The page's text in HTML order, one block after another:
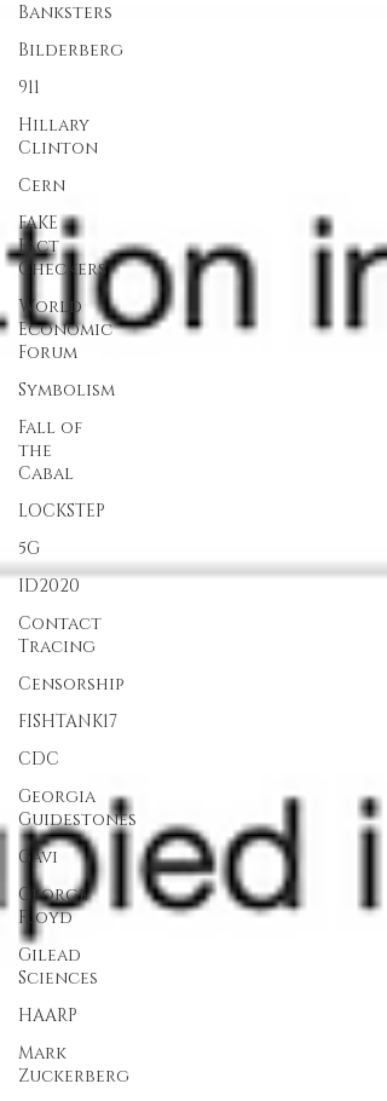
Banksters
Bilderberg
911
Hillary
Clinton
Cern
FAKE
Fact
Checkers
World
Economic
Forum
Symbolism
Fall of
the
Cabal
LOCKSTEP
5G
ID2020
Contact
Tracing
Censorship
FISHTANK17
CDC
Georgia
Guidestones
Gavi
George
Floyd
Gilead
Sciences
HAARP
Mark
Zuckerberg